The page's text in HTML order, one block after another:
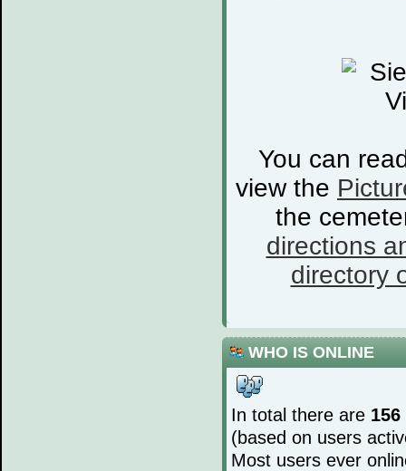
You can
view the
the
directions
directory
WHO IS ONLINE
In total there are 156
(based on users
Most users ever